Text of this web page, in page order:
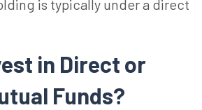
is typically under a direct
in Direct or
Funds?